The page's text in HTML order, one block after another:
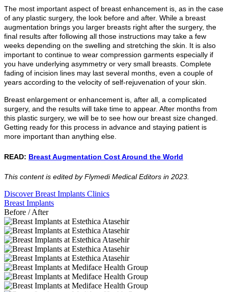
The most important aspect of breast enhancement is, as in the case
of any plastic surgery, the look before and after. While a breast
augmentation brings you larger breasts right after the surgery, the
final results after following all those instructions may take a few
weeks depending on the swelling and stretching the skin. It is also
important to continue to wear compression garments especially if
you have underlying asymmetry or very small breasts. Complete
fading of incision lines may last several months, even a couple of
years according to the velocity of self-rejuvenation of your skin.
Breast enlargement or enhancement is, after all, a complicated
surgery, and the results will take time to appear. After months from
this plastic surgery, we will be to see how our breast size changed.
Getting ready for this process in advance and staying patient is
more important than anything else.
READ: Breast Augmentation Cost Around the World
This content is edited by Flymedi Medical Editors in 2023.
Discover Breast Implants Clinics
Breast Implants
Before / After